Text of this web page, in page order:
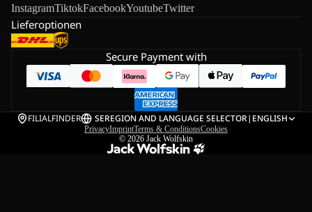
InstagramTiktokFacebookYoutubeTwitter
Lieferoptionen
Secure Payment with
FILIALFINDER SEREGION AND LANGUAGE SELECTOR| ENGLISH
PrivacyImprintTerms & ConditionsCookies
© 2026 Jack Wolfskin